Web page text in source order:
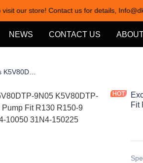
visit our store! Contact us for details,
NEWS CONTACT US
Fit